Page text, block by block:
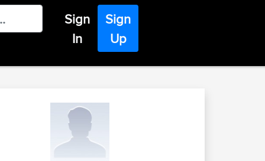
Sign
In
Sign
Up